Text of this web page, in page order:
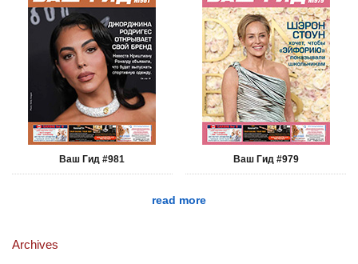
Ваш Гид #981 Ваш Гид #979
read more
Archives